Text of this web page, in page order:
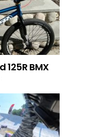
BMX